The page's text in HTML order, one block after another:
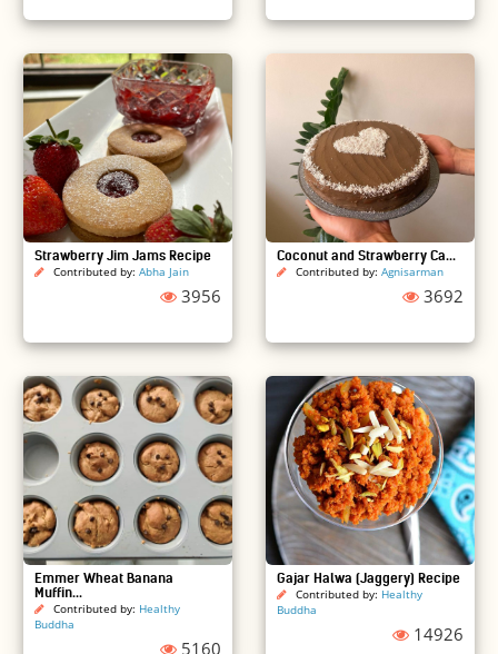
Strawberry Jim Jams Recipe
Contributed by: Abha Jain
3956
Coconut and Strawberry Ca...
Contributed by: Agnisarman
3692
Emmer Wheat Banana
Muffin...
Contributed by: Healthy
Buddha
5160
Gajar Halwa (Jaggery) Recipe
Contributed by: Healthy
Buddha
14926